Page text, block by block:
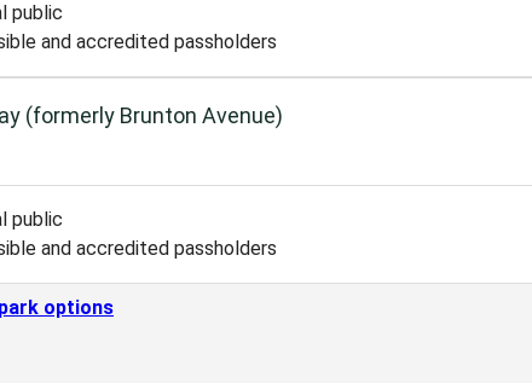
public
and accredited passholders
(formerly Brunton Avenue)
public
and accredited passholders
options